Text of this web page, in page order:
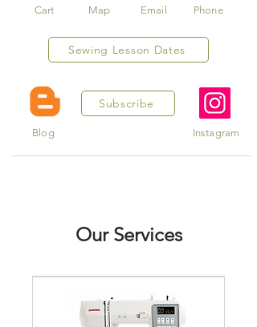
Sewing Lesson Dates
Cart Map Email Phone
Subscribe
Blog Instagram
Our Services